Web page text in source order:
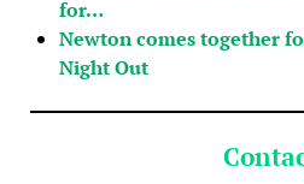
for…
Newton comes together
Night Out